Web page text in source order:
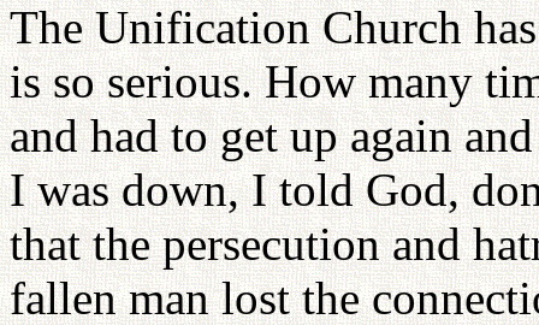
The Unification Church
is so serious. How many
and had to get up again
I was down, I told God,
that the persecution and
fallen man lost the